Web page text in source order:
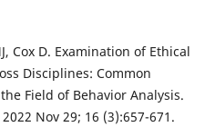
Cox D. Examination of Ethical
Disciplines: Common
Field of Behavior Analysis.
Nov 29; 16 (3):657-671.